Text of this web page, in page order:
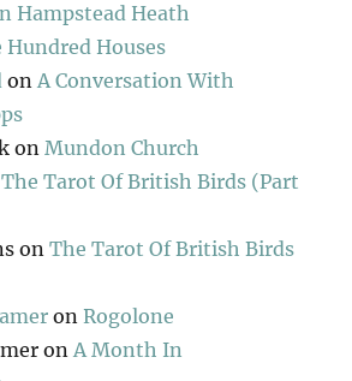
Hampstead Heath
Hundred Houses
onA Conversation With
onMundon Church
The Tarot Of British Birds (Part
onThe Tarot Of British Birds
onRogolone
onA Month In